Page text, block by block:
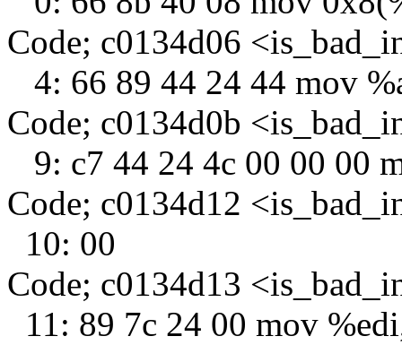
Code; c0134d06
4: 66 89 44 24 44 mov
Code; c0134d0b
9: c7 44 24 4c 00 00 00
Code; c0134d12
10: 00
Code; c0134d13
11: 89 7c 24 00 mov